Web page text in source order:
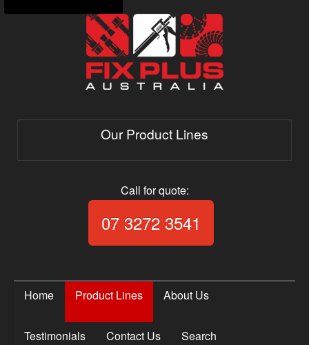
Our Product Lines
Call for quote:
07 3272 3541
Home Product Lines About Us
Testimonials Contact Us Search